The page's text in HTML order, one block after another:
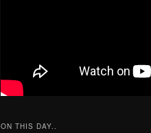
ON THIS DAY..